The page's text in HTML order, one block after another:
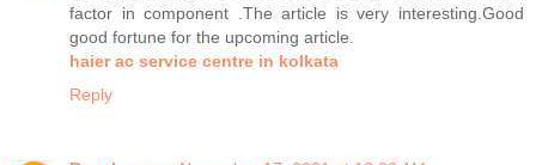
factor in component .The article is very interesting.Good
good fortune for the upcoming article.
haier ac service centre in kolkata
Reply